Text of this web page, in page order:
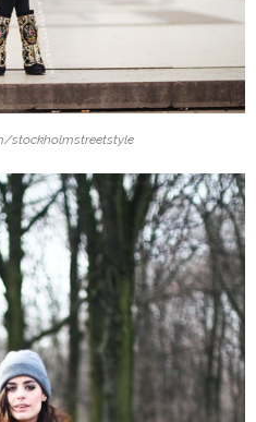
stockholmstreetstyle